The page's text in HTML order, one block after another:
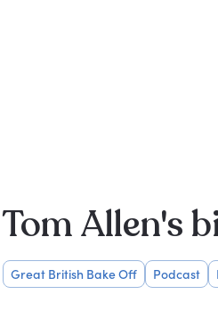
Tom Allen's
Great British Bake Off Podcast